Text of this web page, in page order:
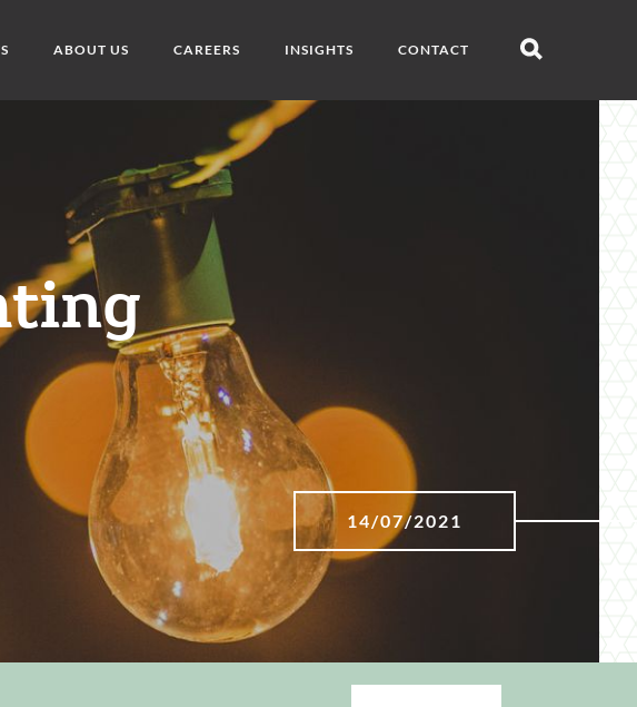
ABOUT US CAREERS INSIGHTS CONTACT
Open
14/07/2021